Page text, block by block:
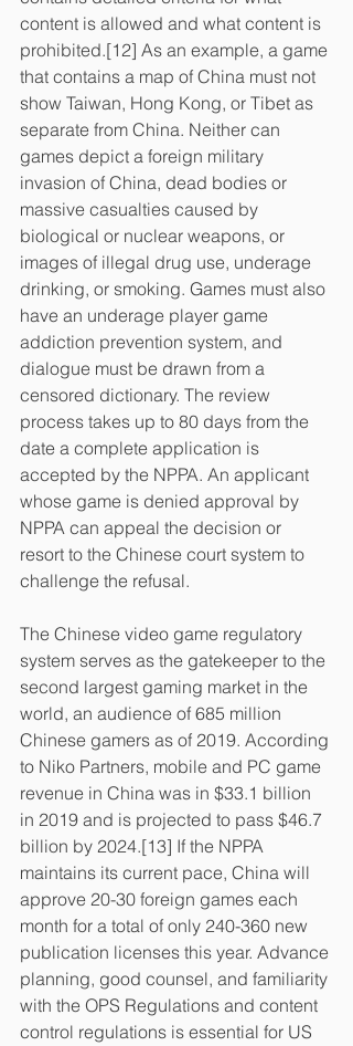
content is allowed and what content is
prohibited.[12] As an example, a game
that contains a map of China must not
show Taiwan, Hong Kong, or Tibet as
separate from China. Neither can
games depict a foreign military
invasion of China, dead bodies or
massive casualties caused by
biological or nuclear weapons, or
images of illegal drug use, underage
drinking, or smoking. Games must also
have an underage player game
addiction prevention system, and
dialogue must be drawn from a
censored dictionary. The review
process takes up to 80 days from the
date a complete application is
accepted by the NPPA. An applicant
whose game is denied approval by
NPPA can appeal the decision or
resort to the Chinese court system to
challenge the refusal.
The Chinese video game regulatory
system serves as the gatekeeper to the
second largest gaming market in the
world, an audience of 685 million
Chinese gamers as of 2019. According
to Niko Partners, mobile and PC game
revenue in China was in $33.1 billion
in 2019 and is projected to pass $46.7
billion by 2024.[13] If the NPPA
maintains its current pace, China will
approve 20-30 foreign games each
month for a total of only 240-360 new
publication licenses this year. Advance
planning, good counsel, and familiarity
with the OPS Regulations and content
control regulations is essential for US